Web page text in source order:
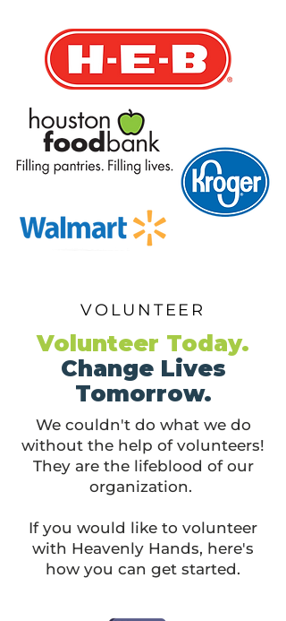
VOLUNTEER
Volunteer Today.
Change Lives
Tomorrow.
We couldn't do what we do
without the help of volunteers!
They are the lifeblood of our
organization.
If you would like to volunteer
with Heavenly Hands, here's
how you can get started.